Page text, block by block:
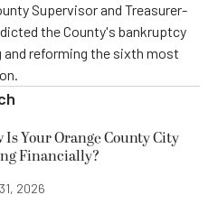
Supervisor and Treasurer-
the County's bankruptcy
reforming the sixth most
Is Your Orange County City
Financially?
2026